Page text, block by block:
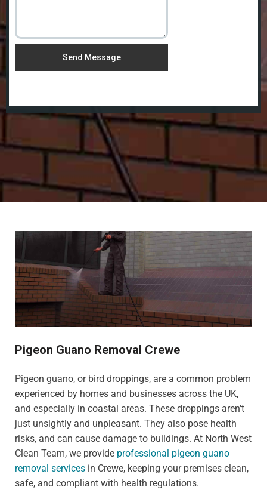
Send Message
Pigeon Guano Removal Crewe
Pigeon guano, or bird droppings, are a common problem
experienced by homes and businesses across the UK,
and especially in coastal areas. These droppings aren't
just unsightly and unpleasant. They also pose health
risks, and can cause damage to buildings. At North West
Clean Team, we provide professional pigeon guano
removal services in Crewe, keeping your premises clean,
safe, and compliant with health regulations.